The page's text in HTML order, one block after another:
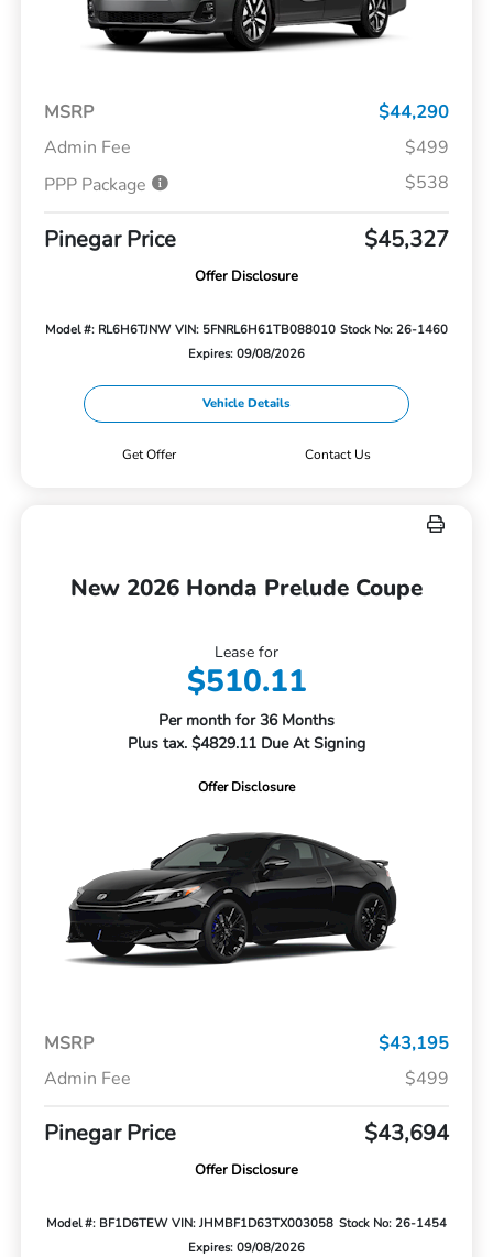
MSRP
$44,290
Admin Fee
$499
PPP Package
$538
Pinegar Price $45,327
Offer Disclosure
Model #: RL6H6TJNW VIN: 5FNRL6H61TB088010 Stock No: 26-1460
Expires: 09/08/2026
Vehicle Details
Get Offer Contact Us
New 2026 Honda Prelude Coupe
Lease for
$510.11
Per month for 36 Months
Plus tax. $4829.11 Due At Signing
Offer Disclosure
MSRP
$43,195
Admin Fee
$499
Pinegar Price $43,694
Offer Disclosure
Model #: BF1D6TEW VIN: JHMBF1D63TX003058 Stock No: 26-1454
Expires: 09/08/2026